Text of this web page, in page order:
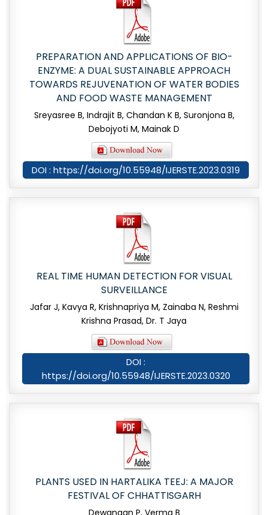
PREPARATION AND APPLICATIONS OF BIO-
ENZYME: A DUAL SUSTAINABLE APPROACH
TOWARDS REJUVENATION OF WATER BODIES
AND FOOD WASTE MANAGEMENT
Sreyasree B, Indrajit B, Chandan K B, Suronjona B,
Debojyoti M, Mainak D
DOI : https://doi.org/10.55948/IJERSTE.2023.0319
REAL TIME HUMAN DETECTION FOR VISUAL
SURVEILLANCE
Jafar J, Kavya R, Krishnapriya M, Zainaba N, Reshmi
Krishna Prasad, Dr. T Jaya
DOI :
https://doi.org/10.55948/IJERSTE.2023.0320
PLANTS USED IN HARTALIKA TEEJ: A MAJOR
FESTIVAL OF CHHATTISGARH